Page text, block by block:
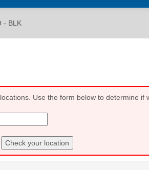
- BLK
Use the form below to determine if
Check your location